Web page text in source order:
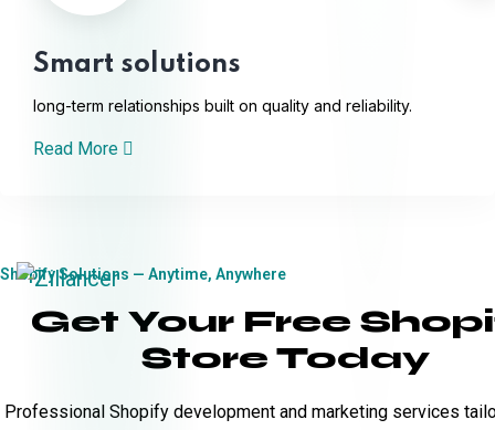
Smart solutions
long-term relationships built on quality and reliability.
Read More
Shopify Solutions — Anytime, Anywhere
Get Your Free
Store Today
Professional Shopify development and marketing services